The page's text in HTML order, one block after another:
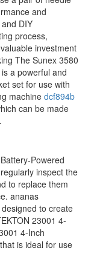
and
DIY
process,
investment
The Sunex 3580
a powerful and
set for use with
machine dcf894b
can be made
Powered
inspect the
to replace them
ananas
to create
23001 4-
4-Inch
is ideal for use